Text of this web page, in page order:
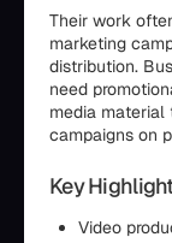
Their work
marketing
distribution.
need
media material
campaigns on
Key
Video